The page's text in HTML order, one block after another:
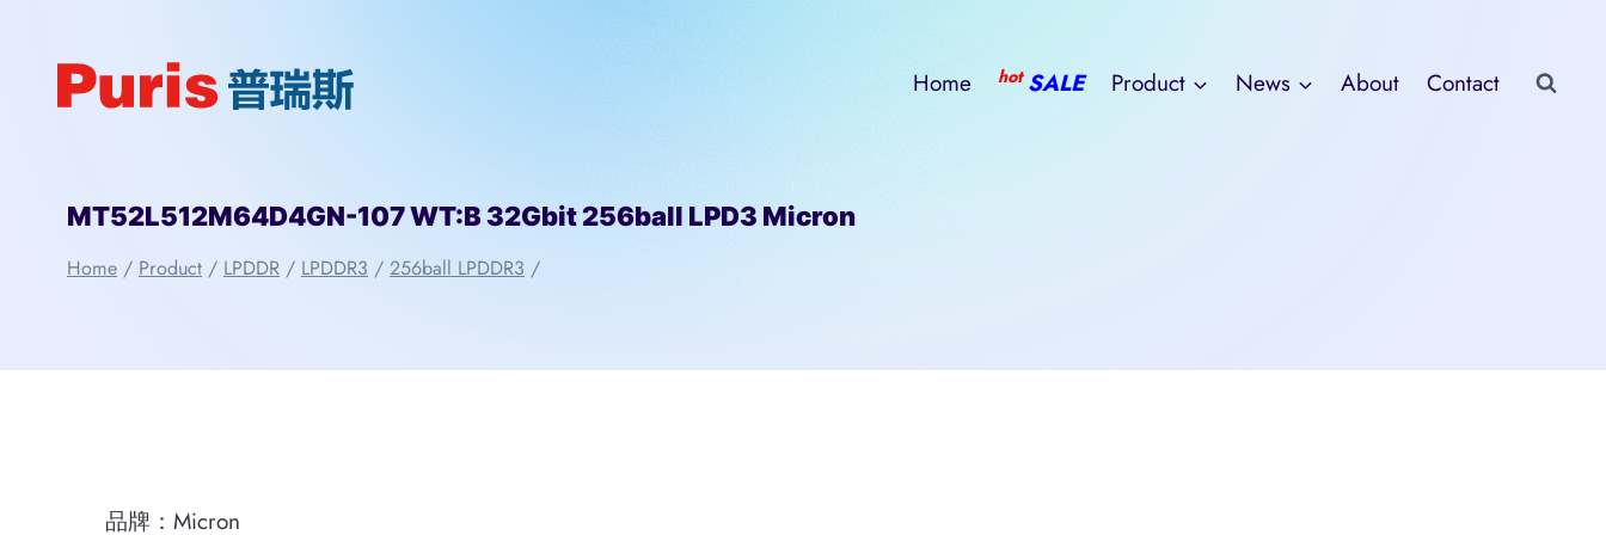
Home hot SALE Product News About Contact
MT52L512M64D4GN-107 WT:B 32Gbit 256ball LPD3 Micron
Home / Product / LPDDR / LPDDR3 / 256ball LPDDR3 /
品牌：Micron